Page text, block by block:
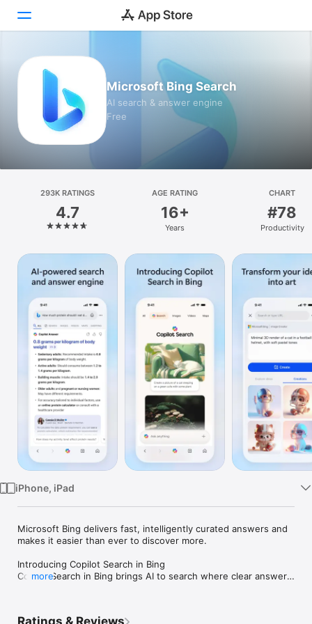
Today
Games
Apps
Platform
iPhone
iPad
Mac
Vision
Watch
TV
Microsoft Bing Search
AI search & answer engine
Free
293K RATINGS
4.7
AGE RATING
16+
Years
CHART
#78
Productivity
iPhone, iPad
Microsoft Bing delivers fast, intelligently curated answers and
makes it easier than ever to discover more.
Introducing Copilot Search in Bing
Copilot Search in Bing brings AI to search where clear answers
more